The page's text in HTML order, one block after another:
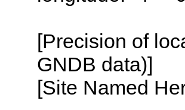
[Precision of
GNDB data)]
[Site Named